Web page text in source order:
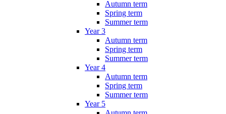
Autumn term
Spring term
Summer term
Year 3
Autumn term
Spring term
Summer term
Year 4
Autumn term
Spring term
Summer term
Year 5